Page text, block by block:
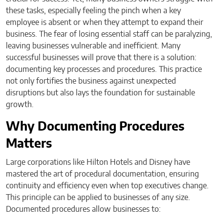
these tasks, especially feeling the pinch when a key
employee is absent or when they attempt to expand their
business. The fear of losing essential staff can be paralyzing,
leaving businesses vulnerable and inefficient. Many
successful businesses will prove that there is a solution:
documenting key processes and procedures. This practice
not only fortifies the business against unexpected
disruptions but also lays the foundation for sustainable
growth.
Why Documenting Procedures
Matters
Large corporations like Hilton Hotels and Disney have
mastered the art of procedural documentation, ensuring
continuity and efficiency even when top executives change.
This principle can be applied to businesses of any size.
Documented procedures allow businesses to: